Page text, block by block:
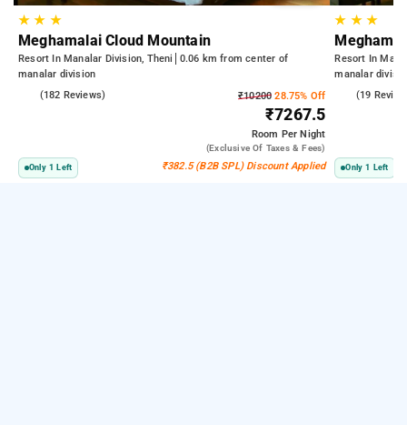
★★ ★
Meghamalai Cloud Mountain
Resort In Manalar Division, Theni
0.06 km from center of
manalar division
(182 Reviews) ₹10200 28.75% Off
₹7267.5
Room Per Night
(exclusive Of Taxes & Fees)
Only 1 Left ₹382.5 (B2B SPL) Discount Applied
★ ★★
Resort In
manalar
(19
Only 1 Left